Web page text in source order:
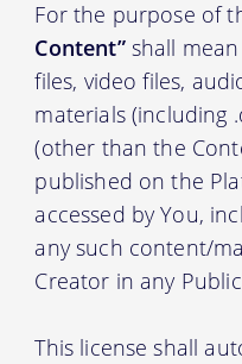
For the purpose of
Content”shall
files, video files,
materials (including
(other than the
published on the
accessed by You,
any such content/
Creator in any
This license shall